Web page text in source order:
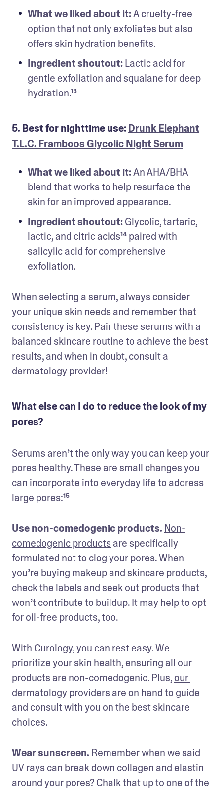
What we liked about it: A cruelty-free
option that not only exfoliates but also
offers skin hydration benefits.
Ingredient shoutout: Lactic acid for
gentle exfoliation and squalane for deep
hydration.¹³
5. Best for nighttime use:Drunk Elephant
T.L.C. Framboos Glycolic Night Serum
What we liked about it: An AHA/BHA
blend that works to help resurface the
skin for an improved appearance.
Ingredient shoutout: Glycolic, tartaric,
lactic, and citric acids¹⁴ paired with
salicylic acid for comprehensive
exfoliation.
When selecting a serum, always consider
your unique skin needs and remember that
consistency is key. Pair these serums with a
balanced skincare routine to achieve the best
results, and when in doubt, consult a
dermatology provider!
What else can I do to reduce the look of my
pores?
Serums aren’t the only way you can keep your
pores healthy. These are small changes you
can incorporate into everyday life to address
large pores:¹⁵
Use non-comedogenic products. Non-
comedogenic products are specifically
formulated not to clog your pores. When
you’re buying makeup and skincare products,
check the labels and seek out products that
won’t contribute to buildup. It may help to opt
for oil-free products, too.
With Curology, you can rest easy. We
prioritize your skin health, ensuring all our
products are non-comedogenic. Plus, our
dermatology providers are on hand to guide
and consult with you on the best skincare
choices.
Wear sunscreen. Remember when we said
UV rays can break down collagen and elastin
around your pores? Chalk that up to one of the